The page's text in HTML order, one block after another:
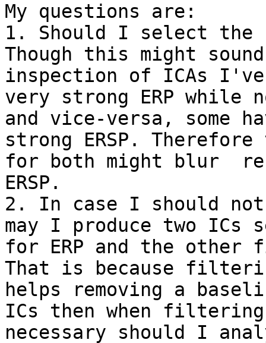
My questions are:
1. Should I select the
Though this might
inspection of ICAs I've
very strong ERP while
and vice-versa, some
strong ERSP. Therefore
for both might blur
ERSP.
2. In case I should not
may I produce two
for ERP and the other
That is because
helps removing a
ICs then when
necessary should I